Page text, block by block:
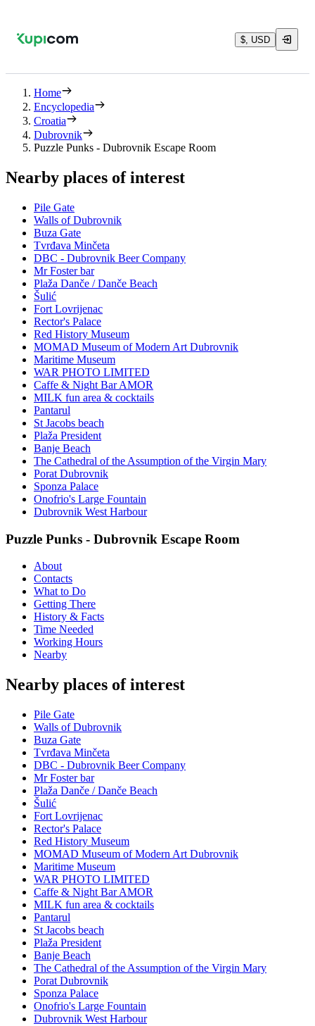
$, USD
Home
Encyclopedia
Croatia
Dubrovnik
Puzzle Punks - Dubrovnik Escape Room
Nearby places of interest
Pile Gate
Walls of Dubrovnik
Buza Gate
Tvrđava Minčeta
DBC - Dubrovnik Beer Company
Mr Foster bar
Plaža Danče / Danče Beach
Šulić
Fort Lovrijenac
Rector's Palace
Red History Museum
MOMAD Museum of Modern Art Dubrovnik
Maritime Museum
WAR PHOTO LIMITED
Caffe & Night Bar AMOR
MILK fun area & cocktails
Pantarul
St Jacobs beach
Plaža President
Banje Beach
The Cathedral of the Assumption of the Virgin Mary
Porat Dubrovnik
Sponza Palace
Onofrio's Large Fountain
Dubrovnik West Harbour
Puzzle Punks - Dubrovnik Escape Room
About
Contacts
What to Do
Getting There
History & Facts
Time Needed
Working Hours
Nearby
Nearby places of interest
Pile Gate
Walls of Dubrovnik
Buza Gate
Tvrđava Minčeta
DBC - Dubrovnik Beer Company
Mr Foster bar
Plaža Danče / Danče Beach
Šulić
Fort Lovrijenac
Rector's Palace
Red History Museum
MOMAD Museum of Modern Art Dubrovnik
Maritime Museum
WAR PHOTO LIMITED
Caffe & Night Bar AMOR
MILK fun area & cocktails
Pantarul
St Jacobs beach
Plaža President
Banje Beach
The Cathedral of the Assumption of the Virgin Mary
Porat Dubrovnik
Sponza Palace
Onofrio's Large Fountain
Dubrovnik West Harbour